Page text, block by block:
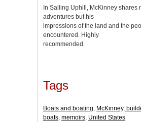
In Sailing Uphill, McKinney shares
adventures but his
impressions of the land and the
encountered. Highly
recommended.
Tags
Boats and boating, McKinney,
boats, memoirs, United States